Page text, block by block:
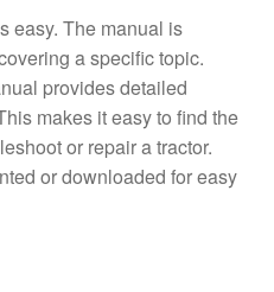
easy. The manual is
a specific topic.
provides detailed
makes it easy to find the
or repair a tractor.
or downloaded for easy